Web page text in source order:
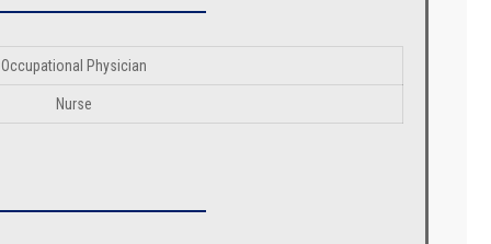
Occupational Physician
Nurse